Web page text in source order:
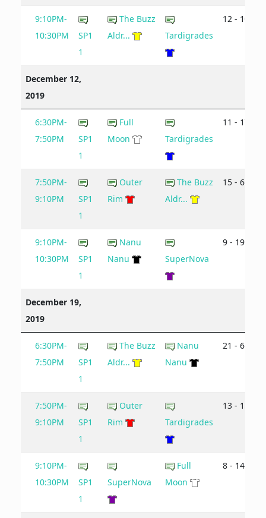
9:10PM-
10:30PM
SP1
1
The Buzz
Aldr...
Tardigrades
12 - 10
December 12,
2019
6:30PM-
7:50PM
SP1
1
Full
Moon
Tardigrades
11 - 17
7:50PM-
9:10PM
SP1
1
Outer
Rim
The Buzz
Aldr...
15 - 6
9:10PM-
10:30PM
SP1
1
Nanu
Nanu
SuperNova
9 - 19
December 19,
2019
6:30PM-
7:50PM
SP1
1
The Buzz
Aldr...
Nanu
Nanu
21 - 6
7:50PM-
9:10PM
SP1
1
Outer
Rim
Tardigrades
13 - 15
9:10PM-
10:30PM
SP1
1
SuperNova
Full
Moon
8 - 14